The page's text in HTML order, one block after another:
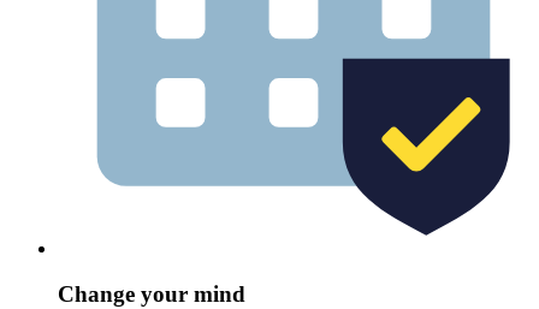
Change your mind